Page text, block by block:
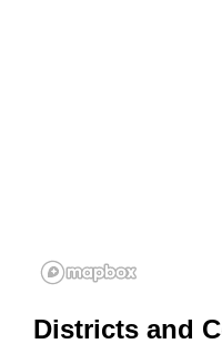
Districts and